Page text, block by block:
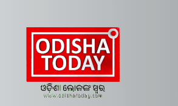
content